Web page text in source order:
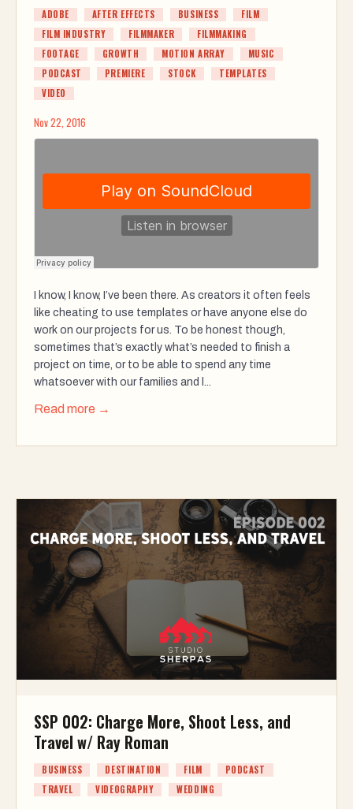
ADOBE AFTER EFFECTS BUSINESS
FILM
FILM INDUSTRY
FILMMAKER
FILMMAKING
FOOTAGE
GROWTH MOTION ARRAY
MUSIC
PODCAST
PREMIERE STOCK
TEMPLATES
VIDEO
Nov 22, 2016
I know, I know, I’ve been there. As creators it often feels
like cheating to use templates or have anyone else do
work on our projects for us. To be honest though,
sometimes that’s exactly what’s needed to finish a
project on time, or to be able to spend any time
whatsoever with our families and l...
Read more →
SSP 002: Charge More, Shoot Less, and
Travel w/ Ray Roman
BUSINESS DESTINATION FILM
PODCAST
TRAVEL
VIDEOGRAPHY WEDDING